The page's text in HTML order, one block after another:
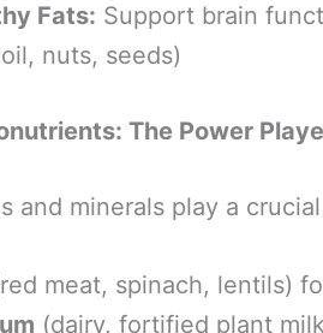
Fats: Support brain
nuts, seeds)
The Power
and minerals play a
meat, spinach, lentils)
(dairy, fortified plant